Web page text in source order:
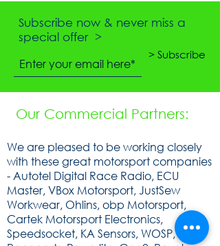
Subscribe now & never miss a
special offer >
> Subscribe
Our Commercial Partners:
We are pleased to be working closely
with these great motorsport companies
- Autotel Digital Race Radio, ECU
Master, VBox Motorsport, JustSew
Workwear, Ohlins, obp Motorsport,
Cartek Motorsport Electronics,
Speedsocket, KA Sensors, WOSP, FEV,